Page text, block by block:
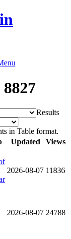
Results
in Table format.
Updated Views
2026-08-07 11836
2026-08-07 24788